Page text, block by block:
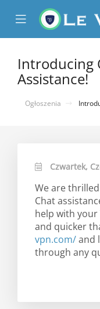
Mobile
Menu
Introducing
Assistance!
Ogłoszenia
Czwartek,
We are
Chat
help with your
and quicker
vpn.com/and
through any